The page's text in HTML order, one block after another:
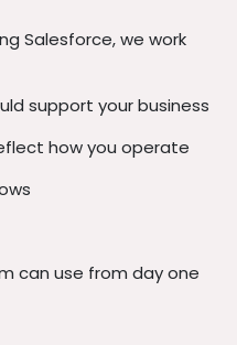
Salesforce, we work
support your business
how you operate
can use from day one